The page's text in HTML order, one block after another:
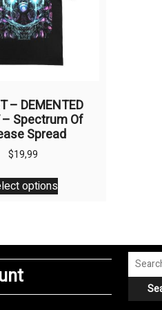
– DEMENTED
– Spectrum Of
Spread
$19,99
options
This
product
The
may
Search
for: